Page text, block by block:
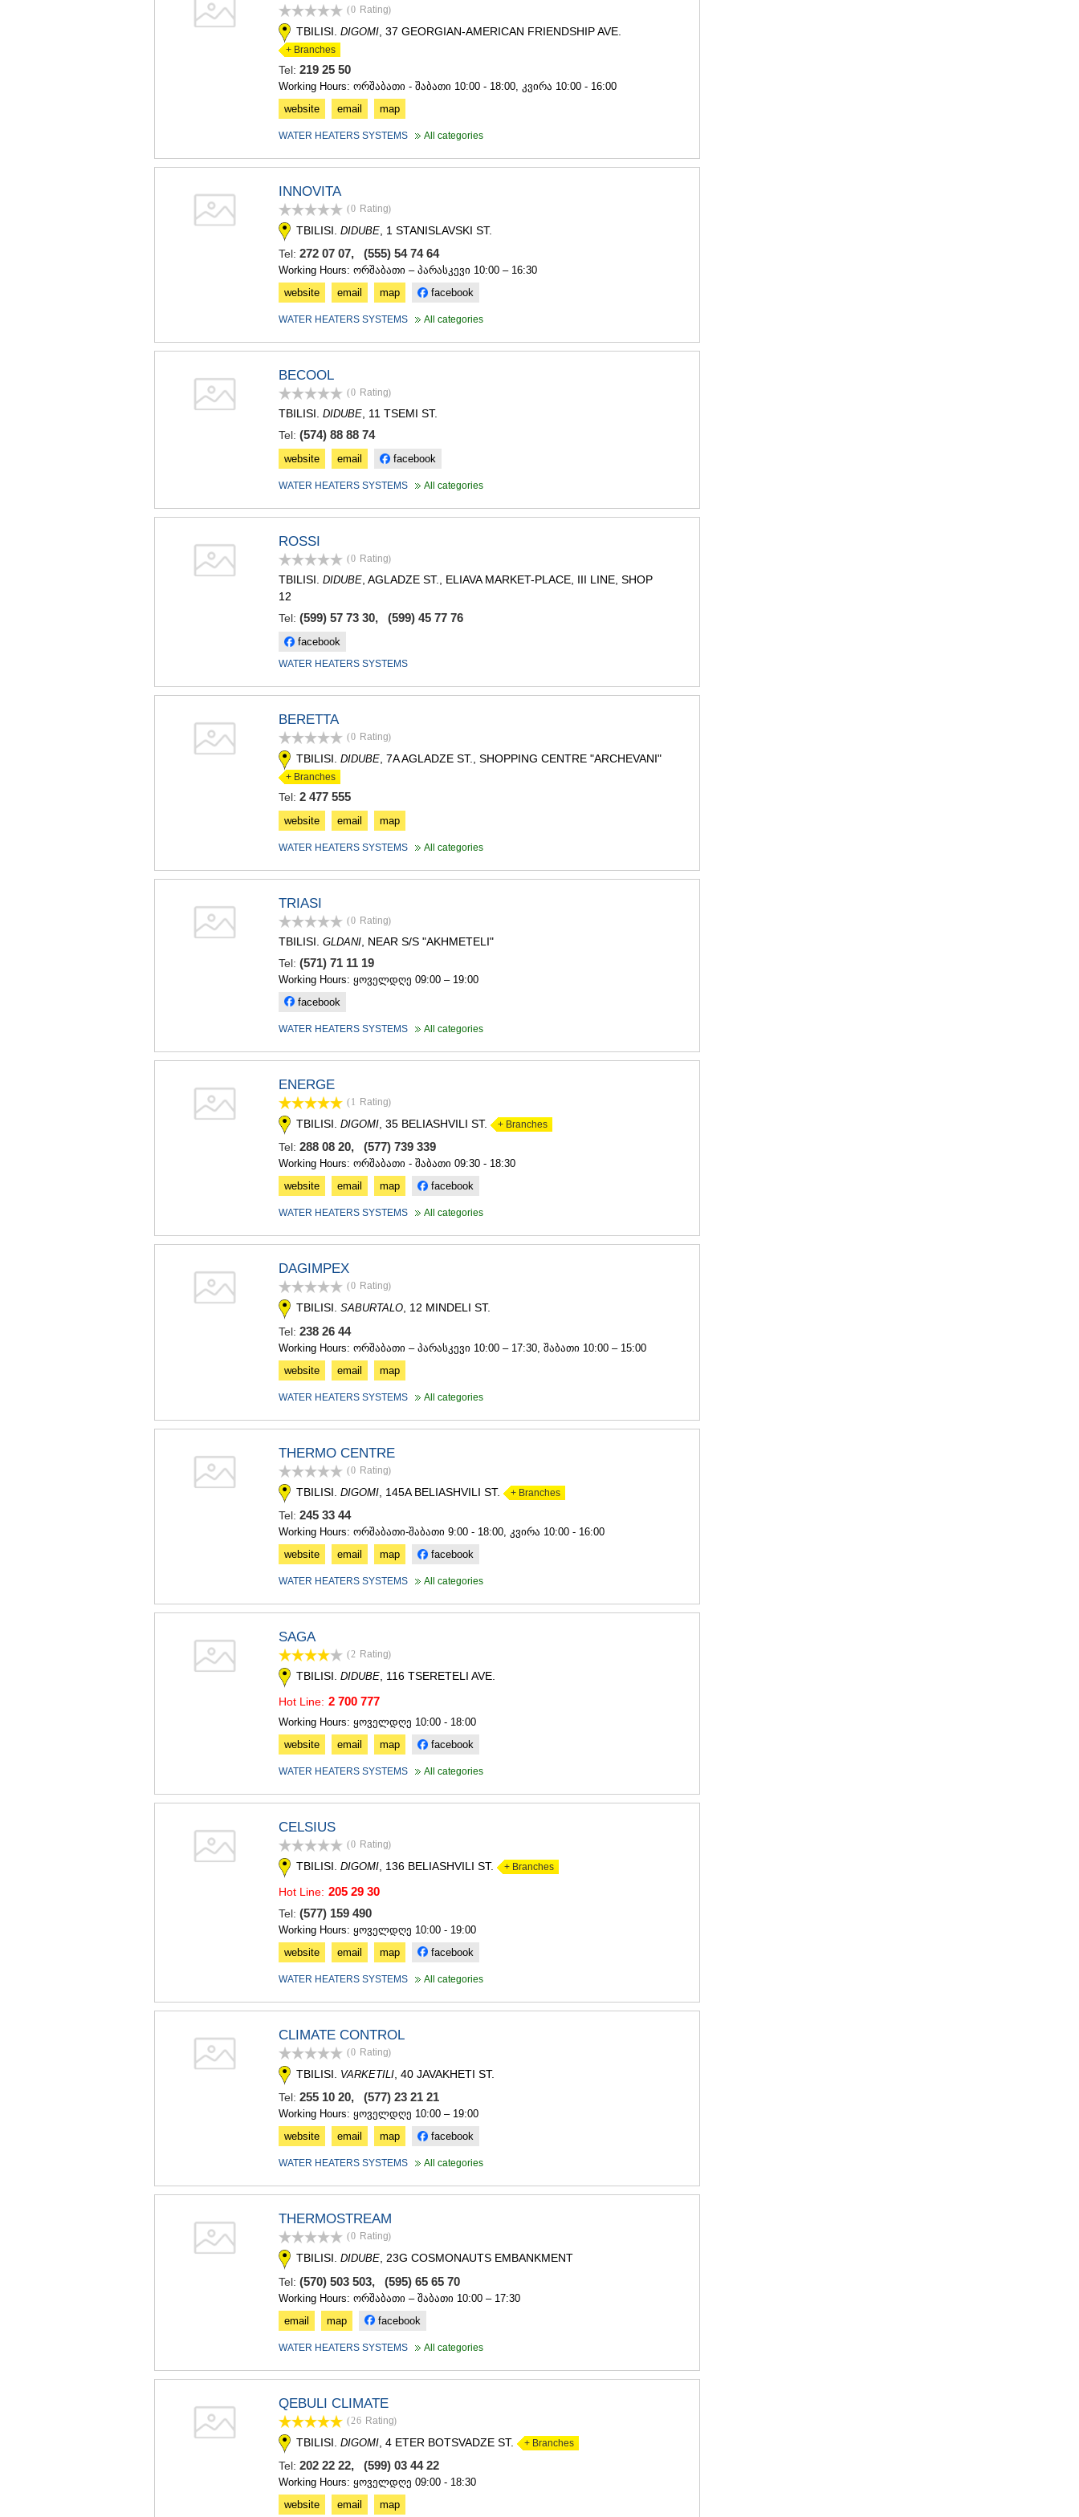
DEDOPLISTSKARO
ABASHA
SAMTSKHE-JAVAKHETI
BOLNISI
KHASHURI
(0 Rating)
TBILISI. DIGOMI , 37 GEORGIAN-AMERICAN FRIENDSHIP AVE.
+ Branches
Tel: 219 25 50
Working Hours: ორშაბათი - შაბათი 10:00 - 18:00, კვირა 10:00 - 16:00
website
email map
WATER HEATERS SYSTEMS All categories
INNOVITA
(0 Rating)
TBILISI. DIDUBE , 1 STANISLAVSKI ST.
Tel: 272 07 07, (555) 54 74 64
Working Hours: ორშაბათი – პარასკევი 10:00 – 16:30
website
email map facebook
WATER HEATERS SYSTEMS All categories
BECOOL
(0 Rating)
TBILISI. DIDUBE , 11 TSEMI ST.
Tel: (574) 88 88 74
website email facebook
WATER HEATERS SYSTEMS All categories
ROSSI
(0 Rating)
TBILISI. DIDUBE , AGLADZE ST., ELIAVA MARKET-PLACE, III LINE, SHOP
12
Tel: (599) 57 73 30, (599) 45 77 76
facebook
WATER HEATERS SYSTEMS
BERETTA
(0 Rating)
TBILISI. DIDUBE , 7A AGLADZE ST., SHOPPING CENTRE "ARCHEVANI"
+ Branches
Tel: 2 477 555
website email map
WATER HEATERS SYSTEMS All categories
TRIASI
(0 Rating)
TBILISI. GLDANI , NEAR S/S "AKHMETELI"
Tel: (571) 71 11 19
Working Hours: ყოველდღე 09:00 – 19:00
facebook
WATER HEATERS SYSTEMS All categories
ENERGE
(1 Rating)
TBILISI. DIGOMI , 35 BELIASHVILI ST. + Branches
Tel: 288 08 20, (577) 739 339
Working Hours: ორშაბათი - შაბათი 09:30 - 18:30
website
email map facebook
WATER HEATERS SYSTEMS All categories
DAGIMPEX
(0 Rating)
TBILISI. SABURTALO, 12 MINDELI ST.
Tel: 238 26 44
Working Hours: ორშაბათი – პარასკევი 10:00 – 17:30, შაბათი 10:00 – 15:00
website
email map
WATER HEATERS SYSTEMS All categories
THERMO CENTRE
(0 Rating)
TBILISI. DIGOMI , 145A BELIASHVILI ST. + Branches
Tel: 245 33 44
Working Hours: ორშაბათი-შაბათი 9:00 - 18:00, კვირა 10:00 - 16:00
website
email map facebook
WATER HEATERS SYSTEMS All categories
SAGA
(2 Rating)
TBILISI. DIDUBE, 116 TSERETELI AVE.
Hot Line: 2 700 777
Working Hours: ყოველდღე 10:00 - 18:00
website
email map facebook
WATER HEATERS SYSTEMS All categories
CELSIUS
(0 Rating)
TBILISI. DIGOMI , 136 BELIASHVILI ST. + Branches
Hot Line: 205 29 30
Tel: (577) 159 490
Working Hours: ყოველდღე 10:00 - 19:00
website
email map facebook
WATER HEATERS SYSTEMS All categories
CLIMATE CONTROL
(0 Rating)
TBILISI. VARKETILI , 40 JAVAKHETI ST.
Tel: 255 10 20, (577) 23 21 21
Working Hours: ყოველდღე 10:00 – 19:00
website
email map facebook
WATER HEATERS SYSTEMS All categories
THERMOSTREAM
(0 Rating)
TBILISI. DIDUBE, 23G COSMONAUTS EMBANKMENT
Tel: (570) 503 503, (595) 65 65 70
Working Hours: ორშაბათი – შაბათი 10:00 – 17:30
email
map facebook
WATER HEATERS SYSTEMS All categories
QEBULI CLIMATE
(26 Rating)
TBILISI. DIGOMI , 4 ETER BOTSVADZE ST. + Branches
Tel: 202 22 22, (599) 03 44 22
Working Hours: ყოველდღე 09:00 - 18:30
website
email map